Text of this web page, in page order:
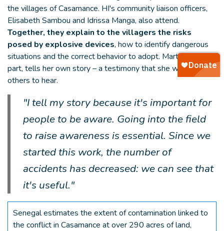
the villages of Casamance. HI's community liaison officers,
Elisabeth Sambou and Idrissa Manga, also attend.
Together, they explain to the villagers the risks
posed by explosive devices, how to identify dangerous
situations and the correct behavior to adopt. Martine, for her
part, tells her own story – a testimony that she wants
others to hear.
"I tell my story because it's important for
people to be aware. Going into the field
to raise awareness is essential. Since we
started this work, the number of
accidents has decreased: we can see that
it's useful."
Senegal estimates the extent of contamination linked to
the conflict in Casamance at over 290 acres of land,